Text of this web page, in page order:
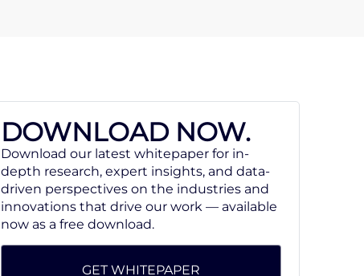
DOWNLOAD NOW.
Download our latest whitepaper for in-
depth research, expert insights, and data-
driven perspectives on the industries and
innovations that drive our work — available
now as a free download.
GET WHITEPAPER